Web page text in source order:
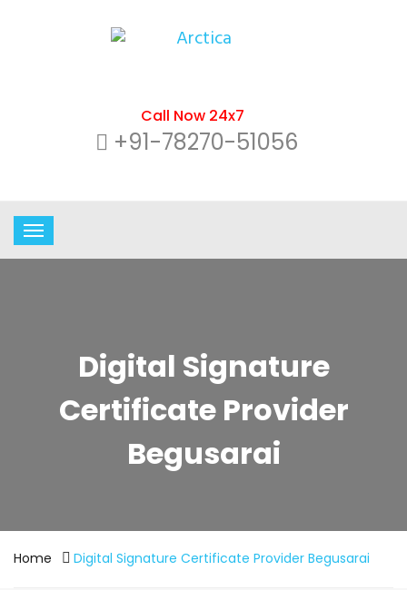
Call Now 24x7
+91-78270-51056
Digital Signature
Certificate Provider
Begusarai
Home Digital Signature Certificate Provider Begusarai